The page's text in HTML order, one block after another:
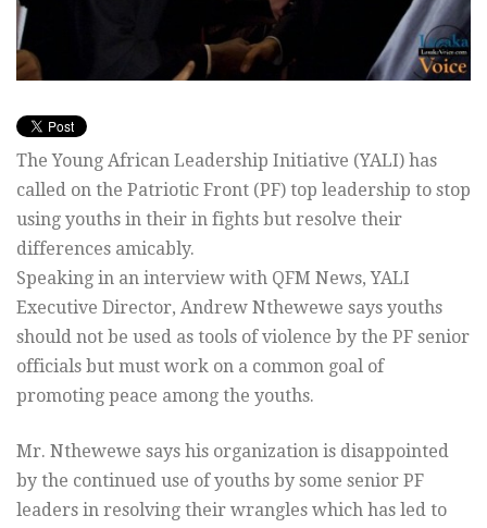
The Young African Leadership Initiative (YALI) has
called on the Patriotic Front (PF) top leadership to stop
using youths in their in fights but resolve their
differences amicably.
Speaking in an interview with QFM News, YALI
Executive Director, Andrew Nthewewe says youths
should not be used as tools of violence by the PF senior
officials but must work on a common goal of
promoting peace among the youths.
Mr. Nthewewe says his organization is disappointed
by the continued use of youths by some senior PF
leaders in resolving their wrangles which has led to